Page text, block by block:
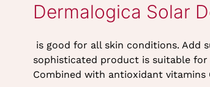
Dermalogica Solar
is good for all skin conditions. Add
sophisticated product is suitable
Combined with antioxidant